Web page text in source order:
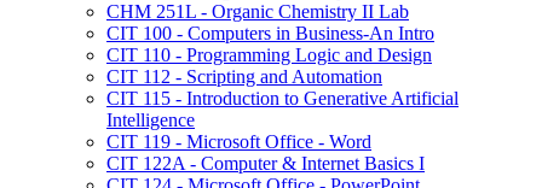
CHM 251L -​ Organic Chemistry II Lab
CIT 100 -​ Computers in Business-​An Intro
CIT 110 -​ Programming Logic and Design
CIT 112 -​ Scripting and Automation
CIT 115 -​ Introduction to Generative Artificial
Intelligence
CIT 119 -​ Microsoft Office -​ Word
CIT 122A -​ Computer &​ Internet Basics I